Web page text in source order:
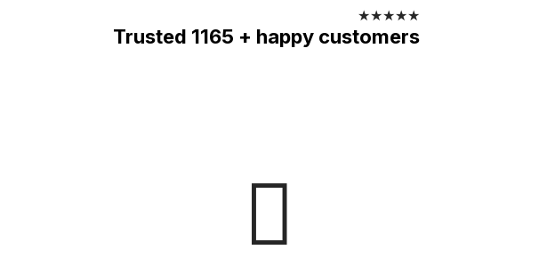
★★★★★
Trusted 1165 + happy customers
